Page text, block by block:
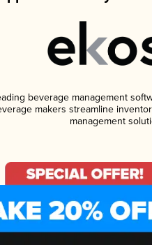
beverage management
makers streamline
management